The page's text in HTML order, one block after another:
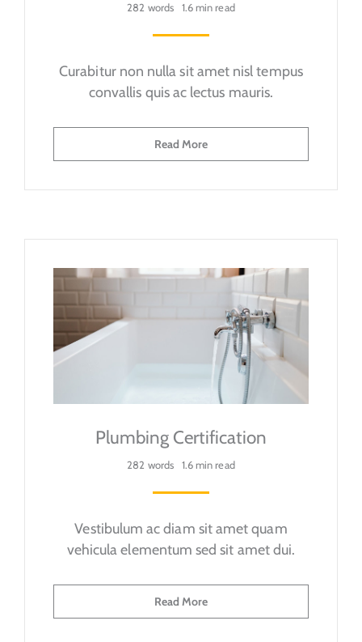
282 words 1.6 min read
Curabitur non nulla sit amet nisl tempus
convallis quis ac lectus mauris.
Read More
Plumbing Certification
282 words 1.6 min read
Vestibulum ac diam sit amet quam
vehicula elementum sed sit amet dui.
Read More